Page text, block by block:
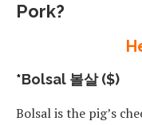
Pork?
*Bolsal 볼살 ($)
Bolsal is the pig’s